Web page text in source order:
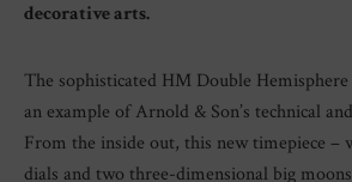
decorative arts.
The sophisticated HM Double
an example of Arnold & Son’s technical
From the inside out, this new timepiece –
dials and two three-dimensional big